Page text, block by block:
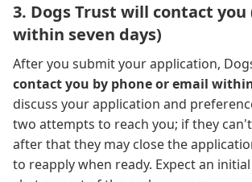
3. Dogs Trust will contact you
within seven days)
After you submit your application,
contact you by phone or email
discuss your application and
two attempts to reach you; if they
after that they may close the
to reapply when ready. Expect an